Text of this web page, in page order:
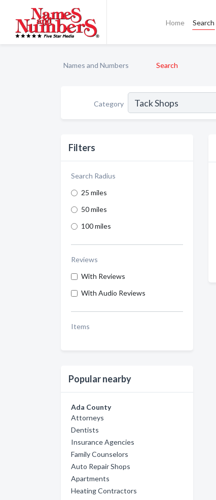
Home Search
Names and Numbers Search
Category
Filters
Search Radius
25 miles
50 miles
100 miles
Reviews
With Reviews
With Audio Reviews
Items
Popular nearby
Ada County
Attorneys
Dentists
Insurance Agencies
Family Counselors
Auto Repair Shops
Apartments
Heating Contractors